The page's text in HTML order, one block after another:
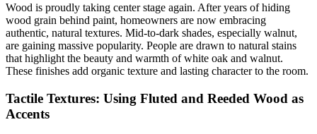
Wood is proudly taking center stage again. After years of hiding
wood grain behind paint, homeowners are now embracing
authentic, natural textures. Mid-to-dark shades, especially walnut,
are gaining massive popularity. People are drawn to natural stains
that highlight the beauty and warmth of white oak and walnut.
These finishes add organic texture and lasting character to the room.
Tactile Textures: Using Fluted and Reeded Wood as
Accents